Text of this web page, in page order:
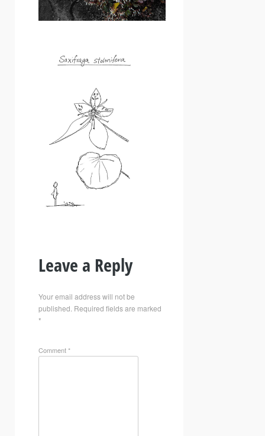
Leave a Reply
Your email address will not be
published. Required fields are marked
*
Comment*